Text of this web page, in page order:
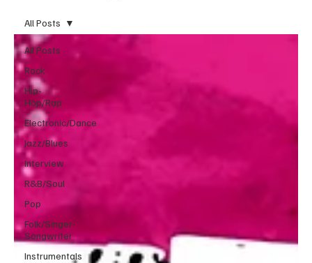
All Posts
Rock
Hip-
Hop/Rap
Electronic/Dance
Jazz/Blues
Interview
R&B/Soul
Pop
Folk/Singer-
Songwriter
Instrumentals
All Posts